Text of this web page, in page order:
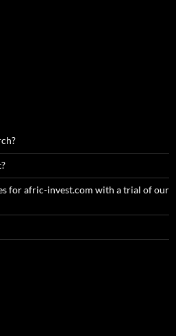
for afric-invest.com with a trial of our